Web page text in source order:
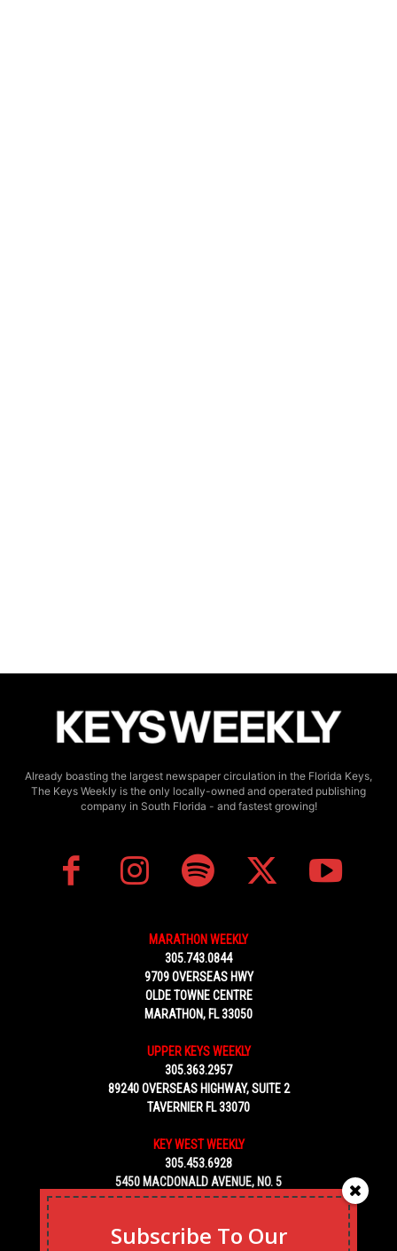
Already boasting the largest newspaper circulation in the Florida Keys,
The Keys Weekly is the only locally-owned and operated publishing
company in South Florida - and fastest growing!
MARATHON WEEKLY
305.743.0844
9709 OVERSEAS HWY
OLDE TOWNE CENTRE
MARATHON, FL 33050
UPPER KEYS WEEKLY
305.363.2957
89240 OVERSEAS HIGHWAY, SUITE 2
TAVERNIER FL 33070
KEY WEST WEEKLY
305.453.6928
5450 MACDONALD AVENUE, NO. 5
KEY WEST, FL 33040
Subscribe To Our